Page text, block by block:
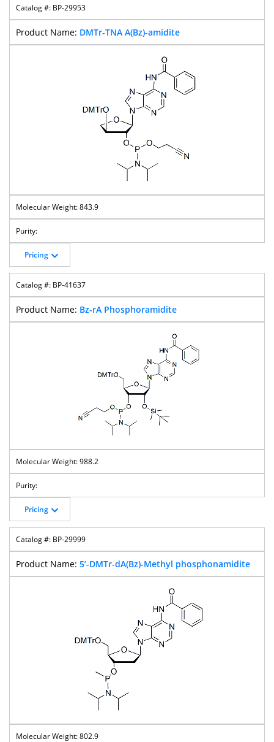
BP-29953
DMTr-TNA A(Bz)-amidite
843.9
Pricing
BP-41637
Bz-rA Phosphoramidite
988.2
Pricing
BP-29999
5’-DMTr-dA(Bz)-Methyl phosphonamidite
802.9